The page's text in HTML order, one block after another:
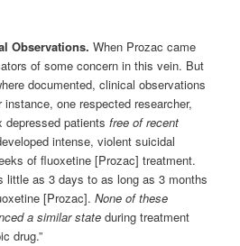
Observations.When Prozac came
of some concern in this vein. But
documented, clinical observations
one respected researcher,
depressed patientsfree of recent
intense, violent suicidal
of fluoxetine [Prozac] treatment.
little as 3 days to as long as 3 months
[Prozac].None of these
a similar state during treatment
drug.”